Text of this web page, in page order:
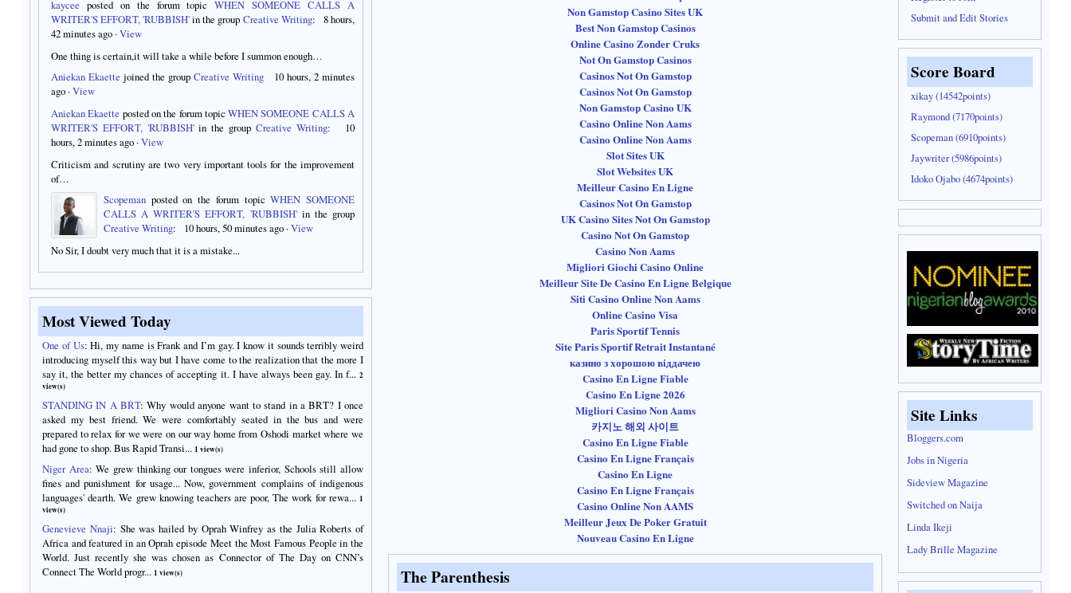
kaycee posted on the forum topicWHEN SOMEONE CALLS A
WRITER'S EFFORT, 'RUBBISH'in the group Creative Writing:
8 hours,
42 minutes ago ·View
One thing is certain,it will take a while before I summon enough…
Aniekan Ekaette joined the group Creative Writing
10 hours, 2 minutes
ago ·View
Aniekan Ekaette posted on the forum topicWHEN SOMEONE CALLS A
WRITER'S EFFORT, 'RUBBISH'in the group Creative Writing:
10
hours, 2 minutes ago ·View
Criticism and scrutiny are two very important tools for the improvement
of…
Scopeman posted on the forum topicWHEN SOMEONE
CALLS A WRITER'S EFFORT, 'RUBBISH'in the group
Creative Writing: 10 hours, 50 minutes ago ·View
No Sir, I doubt very much that it is a mistake...
Most Viewed Today
One of Us:Hi, my name is Frank and I’m gay. I know it sounds terribly weird
introducing myself this way but I have come to the realization that the more I
say it, the better my chances of accepting it. I have always been gay. In f... 2
view(s)
STANDING IN A BRT:Why would anyone want to stand in a BRT? I once
asked my best friend. We were comfortably seated in the bus and were
prepared to relax for we were on our way home from Oshodi market where we
had gone to shop. Bus Rapid Transi... 1 view(s)
Niger Area:We grew thinking our tongues were inferior, Schools still allow
fines and punishment for usage... Now, government complains of indigenous
languages' dearth. We grew knowing teachers are poor, The work for rewa... 1
view(s)
Genevieve Nnaji: She was hailed by Oprah Winfrey as the Julia Roberts of
Africa and featured in an Oprah episode Meet the Most Famous People in the
World. Just recently she was chosen as Connector of The Day on CNN’s
Connect The World progr... 1 view(s)
Non Gamstop Casino Sites UK
Best Non Gamstop Casinos
Online Casino Zonder Cruks
Not On Gamstop Casinos
Casinos Not On Gamstop
Casinos Not On Gamstop
Non Gamstop Casino UK
Casino Online Non Aams
Casino Online Non Aams
Slot Sites UK
Slot Websites UK
Meilleur Casino En Ligne
Casinos Not On Gamstop
UK Casino Sites Not On Gamstop
Casino Not On Gamstop
Casino Non Aams
Migliori Giochi Casino Online
Meilleur Site De Casino En Ligne Belgique
Siti Casino Online Non Aams
Online Casino Visa
Paris Sportif Tennis
Site Paris Sportif Retrait Instantané
казино з хорошою віддачею
Casino En Ligne Fiable
Casino En Ligne 2026
Migliori Casino Non Aams
카지노 해외 사이트
Casino En Ligne Fiable
Casino En Ligne Français
Casino En Ligne
Casino En Ligne Français
Casino Online Non AAMS
Meilleur Jeux De Poker Gratuit
Nouveau Casino En Ligne
The Parenthesis
Submit and Edit Stories
Score Board
xikay (14542points)
Raymond (7170points)
Scopeman (6910points)
Jaywriter (5986points)
Idoko Ojabo (4674points)
Site Links
Bloggers.com
Jobs in Nigeria
Sideview Magazine
Switched on Naija
Linda Ikeji
Lady Brille Magazine